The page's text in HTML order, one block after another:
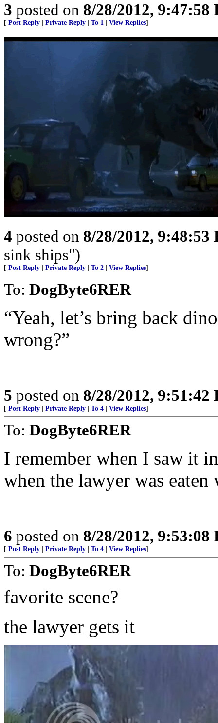
3 posted on 8/28/2012, 9:47:58
[ Post Reply Private Reply To 1 View Replies]
4 posted on 8/28/2012, 9:48:53
sink ships")
[ Post Reply Private Reply To 2 View Replies]
To: DogByte6RER
“Yeah, let’s bring back
wrong?”
5 posted on 8/28/2012, 9:51:42
[ Post Reply Private Reply To 4 View Replies]
To: DogByte6RER
I remember when I saw it
when the lawyer was
6 posted on 8/28/2012, 9:53:08
[ Post Reply Private Reply To 4 View Replies]
To: DogByte6RER
favorite scene?
the lawyer gets it